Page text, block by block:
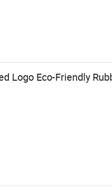
Logo Eco-Friendly